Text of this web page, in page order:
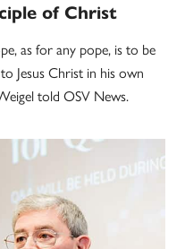
of Christ
as for any pope, is to be
Jesus Christ in his own
told OSV News.